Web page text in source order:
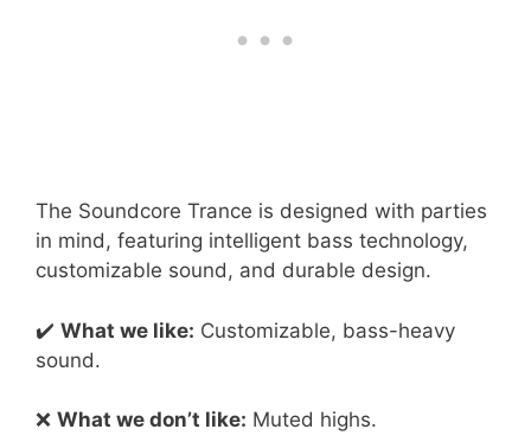
The Soundcore Trance is designed with parties
in mind, featuring intelligent bass technology,
customizable sound, and durable design.
✔️ What we like: Customizable, bass-heavy
sound.
❌ What we don’t like: Muted highs.